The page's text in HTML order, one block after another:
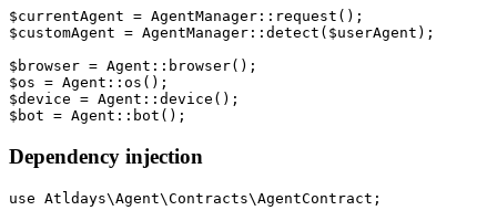
$currentAgent = AgentManager::request();
$customAgent = AgentManager::detect($userAgent);
$browser = Agent::browser();
$os = Agent::os();
$device = Agent::device();
Dependency injection
use Atldays\Agent\Contracts\AgentContract;